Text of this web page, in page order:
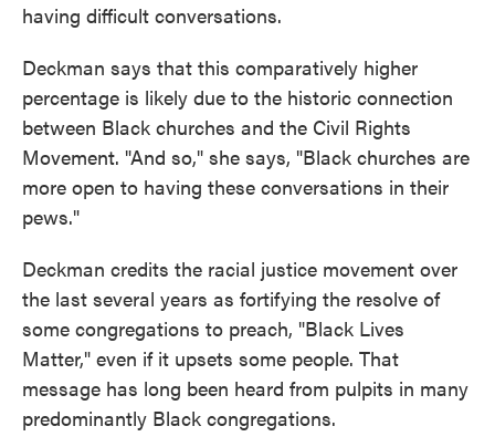
having difficult conversations.
Deckman says that this comparatively higher
percentage is likely due to the historic connection
between Black churches and the Civil Rights
Movement. "And so," she says, "Black churches are
more open to having these conversations in their
pews."
Deckman credits the racial justice movement over
the last several years as fortifying the resolve of
some congregations to preach, "Black Lives
Matter," even if it upsets some people. That
message has long been heard from pulpits in many
predominantly Black congregations.